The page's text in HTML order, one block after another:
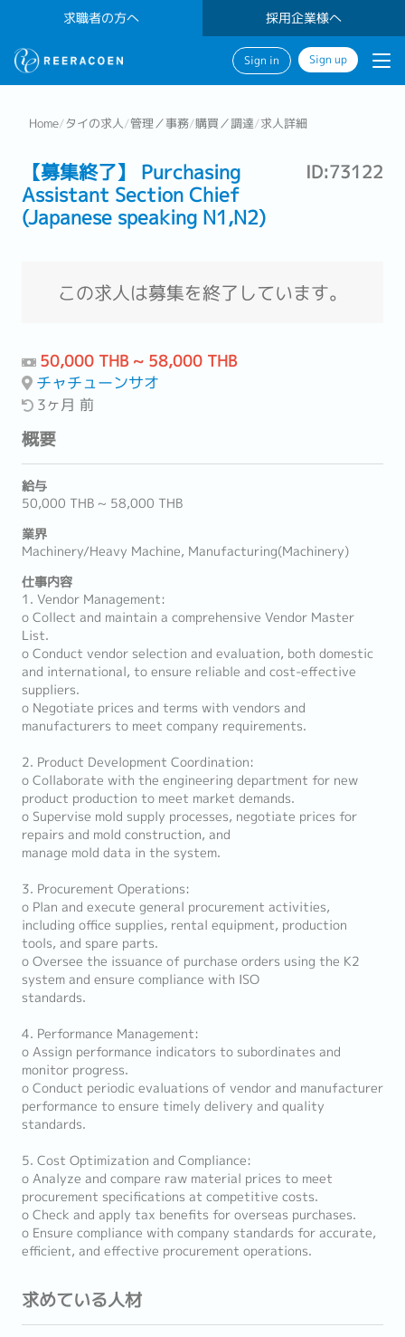
求職者の方へ 採用企業様へ
Sign in Sign up
Home/タイの求人/管理／事務/購買／調達/求人詳細
【募集終了】 Purchasing
Assistant Section Chief
(Japanese speaking N1,N2)
ID:73122
この求人は募集を終了しています。
50,000 THB ~ 58,000 THB
チャチューンサオ
3ヶ月 前
概要
給与
50,000 THB ~ 58,000 THB
業界
Machinery/Heavy Machine, Manufacturing(Machinery)
仕事内容
1. Vendor Management:
o Collect and maintain a comprehensive Vendor Master
List.
o Conduct vendor selection and evaluation, both domestic
and international, to ensure reliable and cost-effective
suppliers.
o Negotiate prices and terms with vendors and
manufacturers to meet company requirements.
2. Product Development Coordination:
o Collaborate with the engineering department for new
product production to meet market demands.
o Supervise mold supply processes, negotiate prices for
repairs and mold construction, and
manage mold data in the system.
3. Procurement Operations:
o Plan and execute general procurement activities,
including office supplies, rental equipment, production
tools, and spare parts.
o Oversee the issuance of purchase orders using the K2
system and ensure compliance with ISO
standards.
4. Performance Management:
o Assign performance indicators to subordinates and
monitor progress.
o Conduct periodic evaluations of vendor and manufacturer
performance to ensure timely delivery and quality
standards.
5. Cost Optimization and Compliance:
o Analyze and compare raw material prices to meet
procurement specifications at competitive costs.
o Check and apply tax benefits for overseas purchases.
o Ensure compliance with company standards for accurate,
efficient, and effective procurement operations.
求めている人材